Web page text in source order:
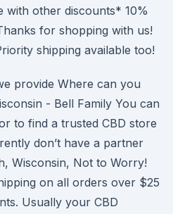
with other discounts* 10%
for shopping with us!
shipping available too!
provide Where can you
- Bell Family You can
to find a trusted CBD store
don’t have a partner
Wisconsin, Not to Worry!
on all orders over $25
Usually your CBD